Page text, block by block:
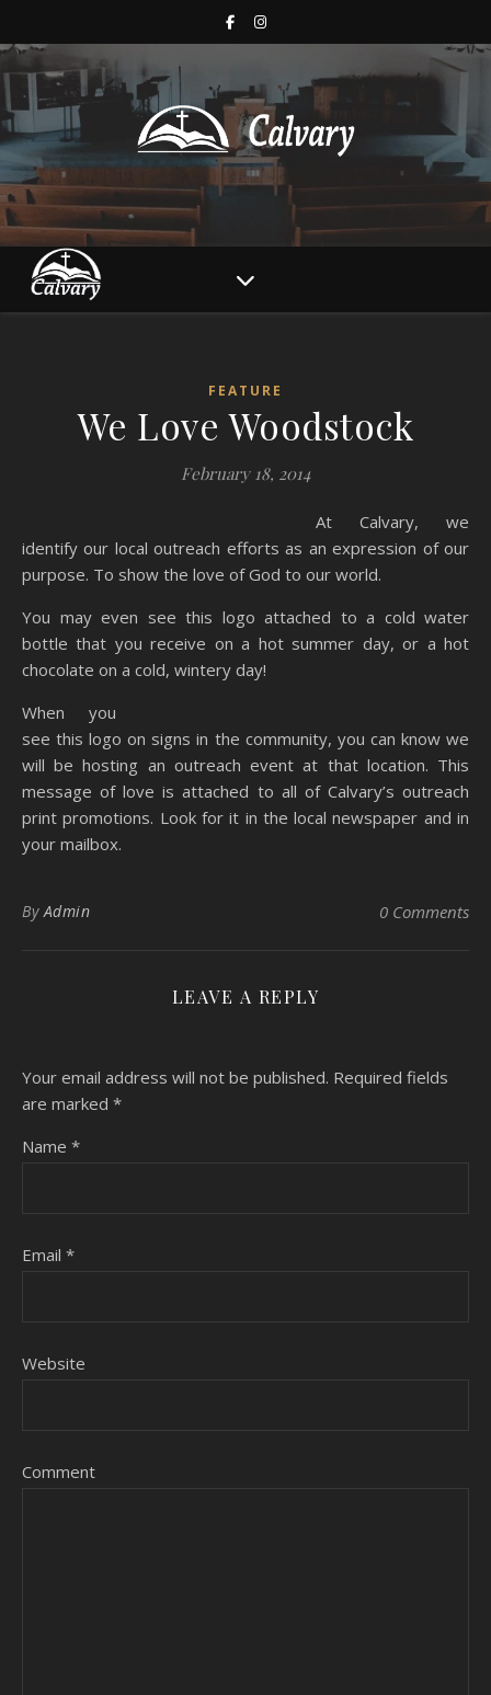
FEATURE
We Love Woodstock
February 18, 2014
At Calvary, we
identify our local outreach efforts as an expression of our
purpose. To show the love of God to our world.
You may even see this logo attached to a cold water
bottle that you receive on a hot summer day, or a hot
chocolate on a cold, wintery day!
When you
see this logo on signs in the community, you can know we
will be hosting an outreach event at that location. This
message of love is attached to all of Calvary’s outreach
print promotions. Look for it in the local newspaper and in
your mailbox.
ByAdmin 0 Comments
LEAVE A REPLY
Your email address will not be published. Required fields
are marked *
Name *
Email *
Website
Comment